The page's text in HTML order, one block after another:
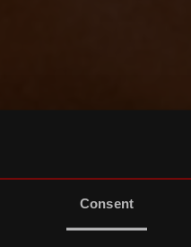
Consent